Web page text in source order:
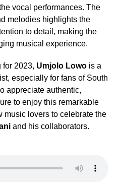
vocal performances. The
melodies highlights the
to detail, making the
musical experience.
for 2023, Umjolo Lowois a
especially for fans of South
appreciate authentic,
to enjoy this remarkable
music lovers to celebrate the
and his collaborators.